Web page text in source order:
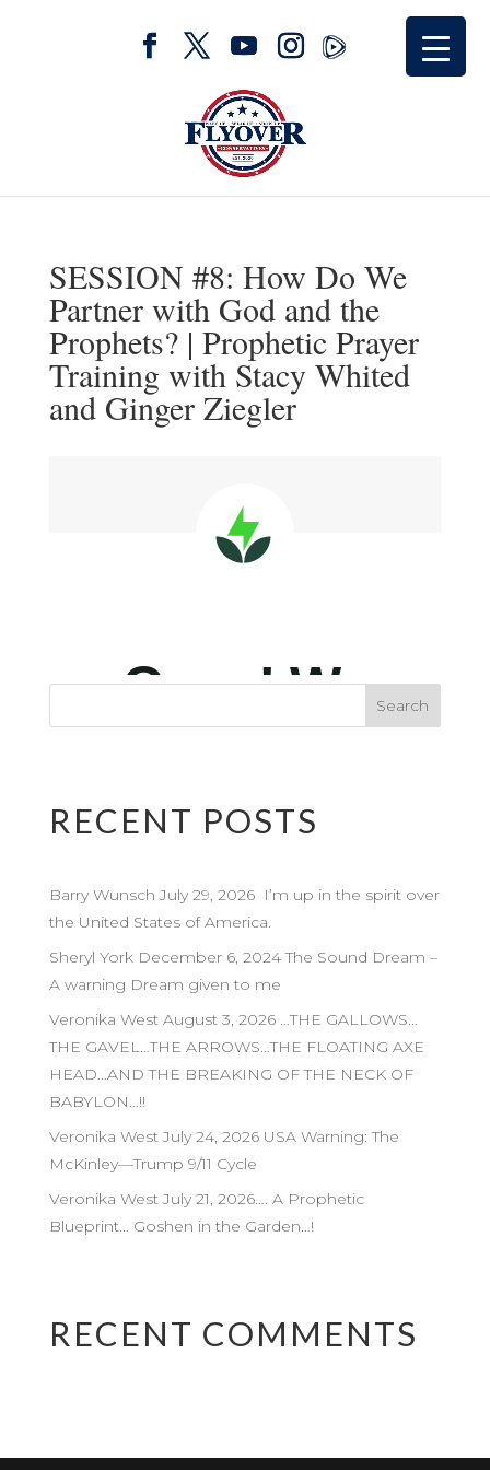
SESSION #8: How Do We
Partner with God and the
Prophets? | Prophetic Prayer
Training with Stacy Whited
and Ginger Ziegler
RECENT POSTS
Barry Wunsch July 29, 2026 I’m up in the spirit over
the United States of America.
Sheryl York December 6, 2024 The Sound Dream –
A warning Dream given to me
Veronika West August 3, 2026 …THE GALLOWS…
THE GAVEL…THE ARROWS…THE FLOATING AXE
HEAD…AND THE BREAKING OF THE NECK OF
BABYLON…!!
Veronika West July 24, 2026 USA Warning: The
McKinley—Trump 9/11 Cycle
Veronika West July 21, 2026…. A Prophetic
Blueprint… Goshen in the Garden…!
RECENT COMMENTS